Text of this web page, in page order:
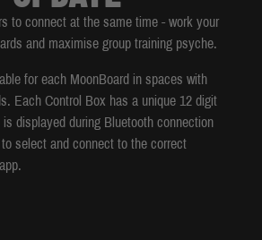
to connect at the same time - work your
and maximise group training psyche.
for each MoonBoard in spaces with
Each Control Box has a unique 12 digit
displayed during Bluetooth connection
select and connect to the correct